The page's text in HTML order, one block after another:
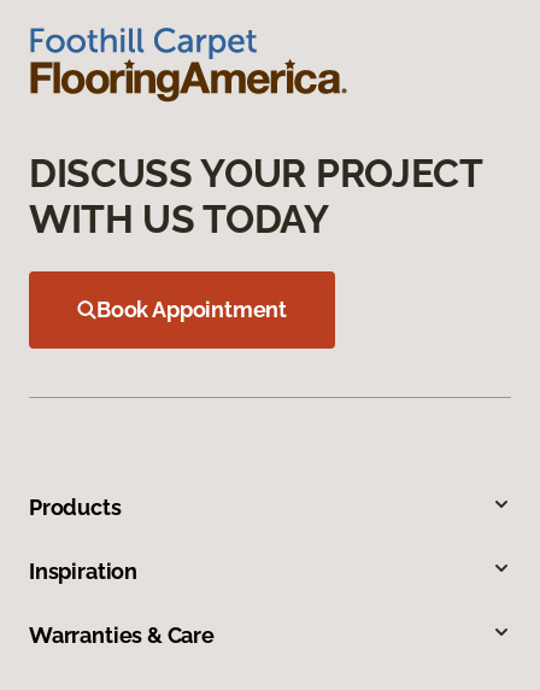
DISCUSS YOUR PROJECT
WITH US TODAY
Book Appointment
Products
Inspiration
Warranties & Care